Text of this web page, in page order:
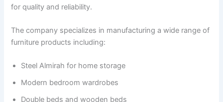
for quality and reliability.
The company specializes in manufacturing a wide range of
furniture products including:
Steel Almirah for home storage
Modern bedroom wardrobes
Double beds and wooden beds